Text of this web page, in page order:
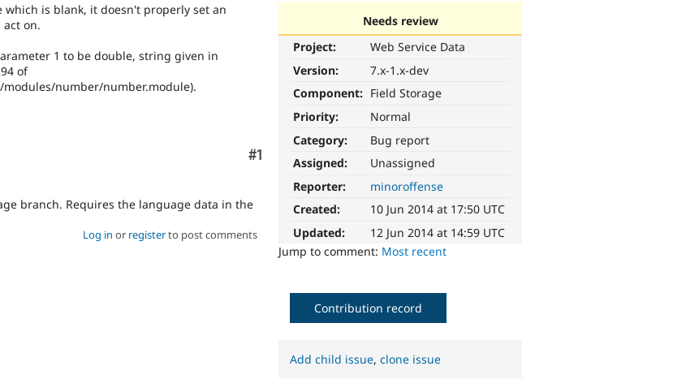
Needs review
Project:
Web Service Data
Version:
7.x-1.x-dev
Component: Field Storage
Priority:
Normal
Category:
Bug report
Assigned:
Unassigned
Reporter:
minoroffense
Created:
10 Jun 2014 at 17:50 UTC
Updated:
12 Jun 2014 at 14:59 UTC
Jump to comment: Most recent
is blank, it doesn't properly set an
act on.
1 to be double, string given in
of
number/number.module).
Comment
#1
branch. Requires the language data in the
Log in or registerto post comments
Contribution record
Add child issue,clone issue